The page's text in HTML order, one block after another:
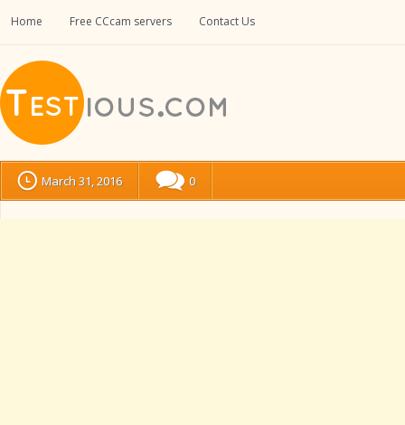
Home Free CCcam servers Contact Us
March 31, 2016 0